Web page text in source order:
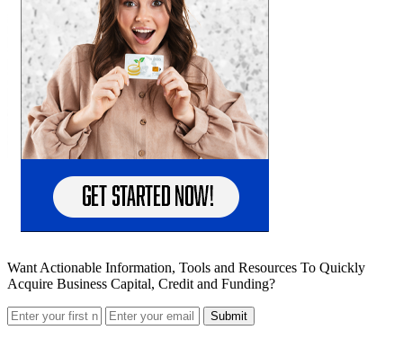
Want Actionable Information, Tools and Resources To Quickly
Acquire Business Capital, Credit and Funding?
Submit